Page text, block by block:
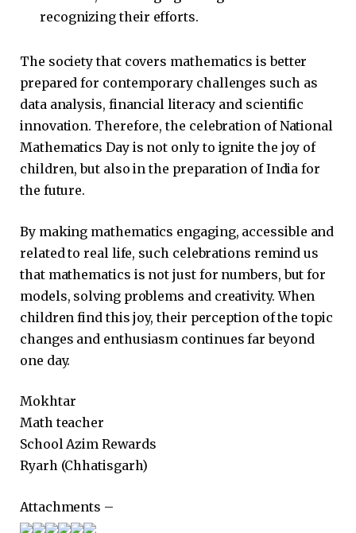
recognizing their efforts.
The society that covers mathematics is better
prepared for contemporary challenges such as
data analysis, financial literacy and scientific
innovation. Therefore, the celebration of National
Mathematics Day is not only to ignite the joy of
children, but also in the preparation of India for
the future.
By making mathematics engaging, accessible and
related to real life, such celebrations remind us
that mathematics is not just for numbers, but for
models, solving problems and creativity. When
children find this joy, their perception of the topic
changes and enthusiasm continues far beyond
one day.
Mokhtar
Math teacher
School Azim Rewards
Ryarh (Chhatisgarh)
Attachments –